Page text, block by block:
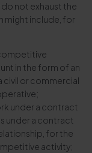
not exhaust the
include, for
in the form of an
civil or commercial
under a contract
under a contract
for the
activity;